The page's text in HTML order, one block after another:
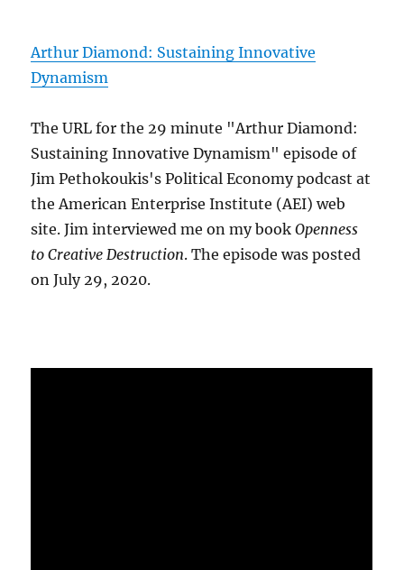
Arthur Diamond: Sustaining Innovative
Dynamism
The URL for the 29 minute "Arthur Diamond:
Sustaining Innovative Dynamism" episode of
Jim Pethokoukis's Political Economy podcast at
the American Enterprise Institute (AEI) web
site. Jim interviewed me on my bookOpenness
to Creative Destruction. The episode was posted
on July 29, 2020.